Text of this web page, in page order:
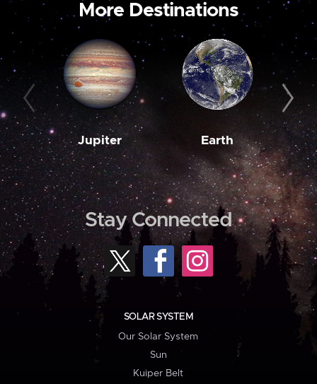
More Destinations
Jupiter Earth
Stay Connected
SOLAR SYSTEM
Our Solar System
Sun
Kuiper Belt